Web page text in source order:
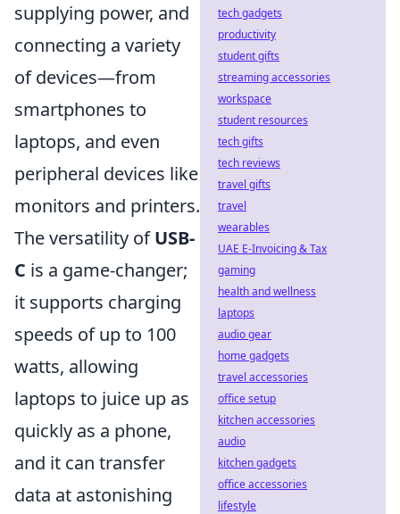
supplying power, and
connecting a variety
of devices—from
smartphones to
laptops, and even
peripheral devices like
monitors and printers.
The versatility ofUSB-
C is a game-changer;
it supports charging
speeds of up to 100
watts, allowing
laptops to juice up as
quickly as a phone,
and it can transfer
data at astonishing
tech gadgets
productivity
student gifts
streaming accessories
workspace
student resources
tech gifts
tech reviews
travel gifts
travel
wearables
UAE E-Invoicing & Tax
gaming
health and wellness
laptops
audio gear
home gadgets
travel accessories
office setup
kitchen accessories
audio
kitchen gadgets
office accessories
lifestyle